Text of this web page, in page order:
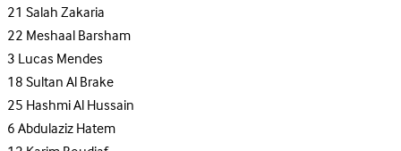
21 Salah Zakaria
22Meshaal Barsham
3Lucas Mendes
18Sultan Al Brake
25Hashmi Al Hussain
6Abdulaziz Hatem